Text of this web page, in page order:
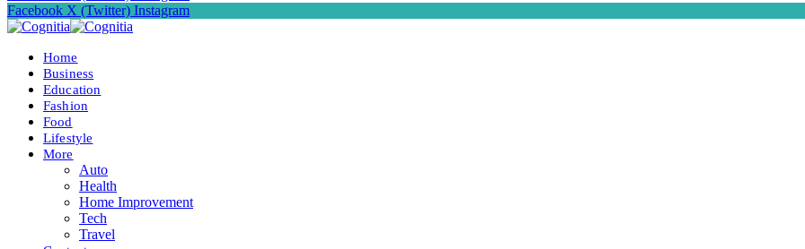
Facebook X (Twitter) Instagram
Home
Business
Education
Fashion
Food
Lifestyle
More
Auto
Health
Home Improvement
Tech
Travel